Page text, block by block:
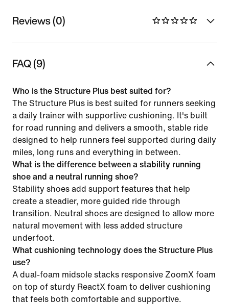
Reviews (0)
FAQ (9)
Who is the Structure Plus best suited for?
The Structure Plus is best suited for runners seeking
a daily trainer with supportive cushioning. It's built
for road running and delivers a smooth, stable ride
designed to help runners feel supported during daily
miles, long runs and everything in between.
What is the difference between a stability running
shoe and a neutral running shoe?
Stability shoes add support features that help
create a steadier, more guided ride through
transition. Neutral shoes are designed to allow more
natural movement with less added structure
underfoot.
What cushioning technology does the Structure Plus
use?
A dual-foam midsole stacks responsive ZoomX foam
on top of sturdy ReactX foam to deliver cushioning
that feels both comfortable and supportive.